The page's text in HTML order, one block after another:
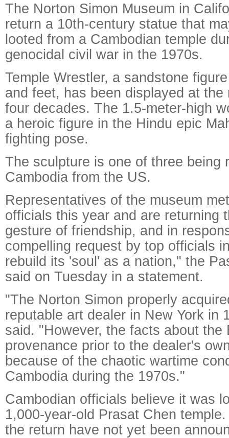
The Norton Simon Museum in
return a 10th-century statue that
looted from a Cambodian temple
genocidal civil war in the 1970s.
Temple Wrestler, a sandstone
and feet, has been displayed at the
four decades. The 1.5-meter-high
a heroic figure in the Hindu epic
fighting pose.
The sculpture is one of three being
Cambodia from the US.
Representatives of the museum
officials this year and are returning
gesture of friendship, and in
compelling request by top officials
rebuild its 'soul' as a nation," the
said on Tuesday in a statement.
"The Norton Simon properly
reputable art dealer in New York in
said. "However, the facts about the
provenance prior to the dealer's
because of the chaotic wartime
Cambodia during the 1970s."
Cambodian officials believe it was
1,000-year-old Prasat Chen
the return have not yet been